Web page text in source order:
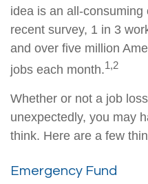
idea is an all-
recent survey, 1 in 3
and over five million
jobs each month.1,2
Whether or not a job
unexpectedly, you may
think. Here are a few
Emergency Fund